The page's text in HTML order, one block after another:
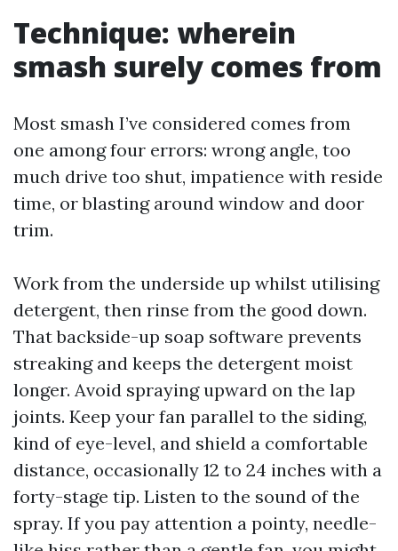
Technique: wherein
smash surely comes from
Most smash I’ve considered comes from
one among four errors: wrong angle, too
much drive too shut, impatience with reside
time, or blasting around window and door
trim.
Work from the underside up whilst utilising
detergent, then rinse from the good down.
That backside-up soap software prevents
streaking and keeps the detergent moist
longer. Avoid spraying upward on the lap
joints. Keep your fan parallel to the siding,
kind of eye-level, and shield a comfortable
distance, occasionally 12 to 24 inches with a
forty-stage tip. Listen to the sound of the
spray. If you pay attention a pointy, needle-